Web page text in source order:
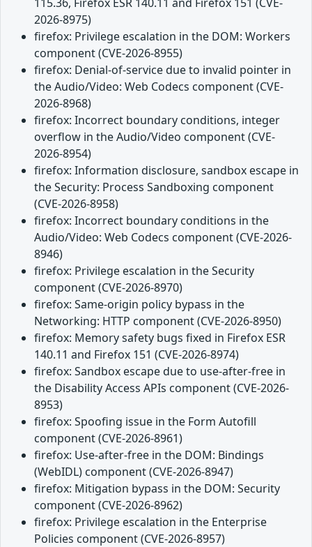
2026-8975)
firefox: Privilege escalation in the DOM: Workers
component (CVE-2026-8955)
firefox: Denial-of-service due to invalid pointer in
the Audio/Video: Web Codecs component (CVE-
2026-8968)
firefox: Incorrect boundary conditions, integer
overflow in the Audio/Video component (CVE-
2026-8954)
firefox: Information disclosure, sandbox escape in
the Security: Process Sandboxing component
(CVE-2026-8958)
firefox: Incorrect boundary conditions in the
Audio/Video: Web Codecs component (CVE-2026-
8946)
firefox: Privilege escalation in the Security
component (CVE-2026-8970)
firefox: Same-origin policy bypass in the
Networking: HTTP component (CVE-2026-8950)
firefox: Memory safety bugs fixed in Firefox ESR
140.11 and Firefox 151 (CVE-2026-8974)
firefox: Sandbox escape due to use-after-free in
the Disability Access APIs component (CVE-2026-
8953)
firefox: Spoofing issue in the Form Autofill
component (CVE-2026-8961)
firefox: Use-after-free in the DOM: Bindings
(WebIDL) component (CVE-2026-8947)
firefox: Mitigation bypass in the DOM: Security
component (CVE-2026-8962)
firefox: Privilege escalation in the Enterprise
Policies component (CVE-2026-8957)